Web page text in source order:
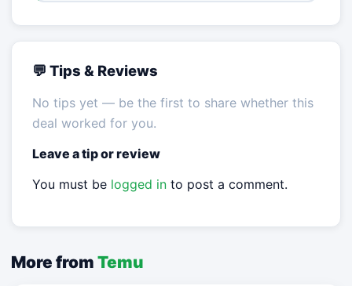
💬 Tips & Reviews
No tips yet — be the first to share whether this
deal worked for you.
Leave a tip or review
You must be logged into post a comment.
More from Temu